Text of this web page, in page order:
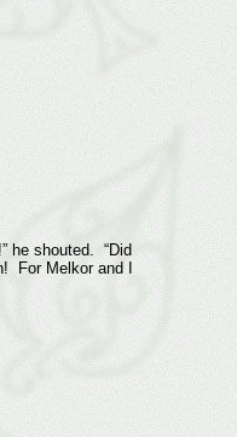
he shouted. “Did
For Melkor and I